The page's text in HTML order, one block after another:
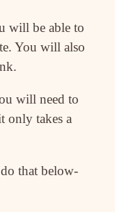
will be able to
You will also
will need to
only takes a
that below-